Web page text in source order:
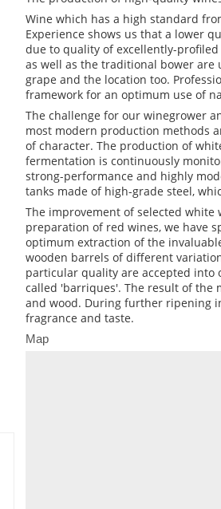
Wine which has a high standard
Experience shows us that a lower
due to quality of excellently-
as well as the traditional bower are
grape and the location too.
framework for an optimum use of
The challenge for our winegrower
most modern production methods
of character. The production of
fermentation is continuously
strong-performance and highly
tanks made of high-grade steel,
The improvement of selected white
preparation of red wines, we have
optimum extraction of the
wooden barrels of different
particular quality are accepted into
called 'barriques'. The result of the
and wood. During further ripening
fragrance and taste.
Map